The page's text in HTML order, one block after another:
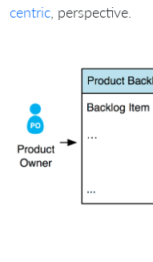
centric , perspective.